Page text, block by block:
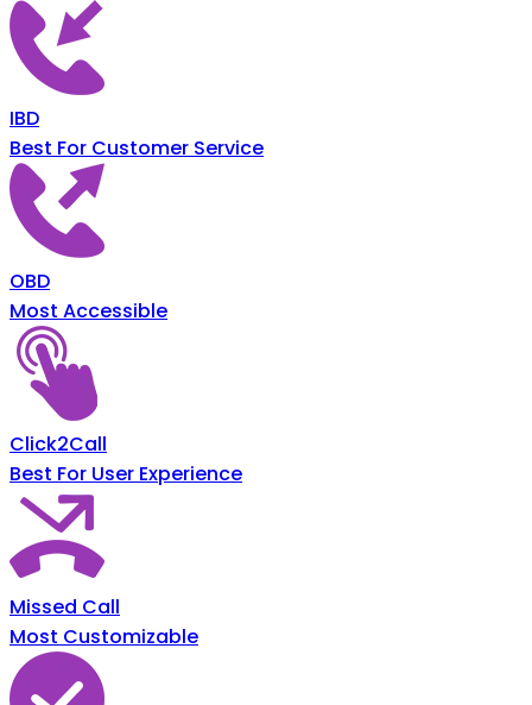
IBD
Best For Customer Service
OBD
Most Accessible
Click2Call
Best For User Experience
Missed Call
Most Customizable